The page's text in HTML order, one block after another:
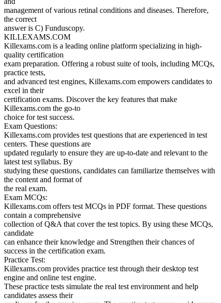
management of various retinal conditions and diseases. Therefore,
the correct
answer is C) Funduscopy.
KILLEXAMS.COM
Killexams.com is a leading online platform specializing in high-
quality certification
exam preparation. Offering a robust suite of tools, including MCQs,
practice tests,
and advanced test engines, Killexams.com empowers candidates to
excel in their
certification exams. Discover the key features that make
Killexams.com the go-to
choice for test success.
Exam Questions:
Killexams.com provides test questions that are experienced in test
centers. These questions are
updated regularly to ensure they are up-to-date and relevant to the
latest test syllabus. By
studying these questions, candidates can familiarize themselves with
the content and format of
the real exam.
Exam MCQs:
Killexams.com offers test MCQs in PDF format. These questions
contain a comprehensive
collection of Q&A that cover the test topics. By using these MCQs,
candidate
can enhance their knowledge and Strengthen their chances of
success in the certification exam.
Practice Test:
Killexams.com provides practice test through their desktop test
engine and online test engine.
These practice tests simulate the real test environment and help
candidates assess their